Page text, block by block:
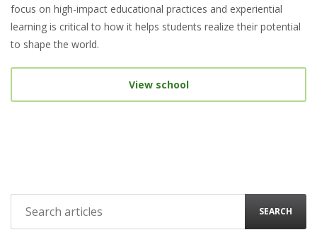
focus on high-impact educational practices and experiential
learning is critical to how it helps students realize their potential
to shape the world.
View school
SEARCH